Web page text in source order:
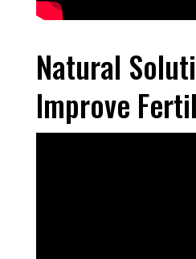
Natural
Improve